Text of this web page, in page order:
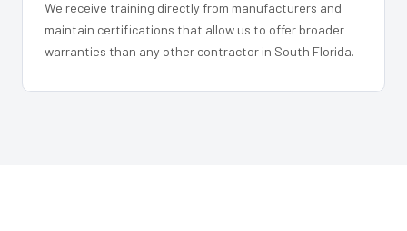
We receive training directly from manufacturers and
maintain certifications that allow us to offer broader
warranties than any other contractor in South Florida.